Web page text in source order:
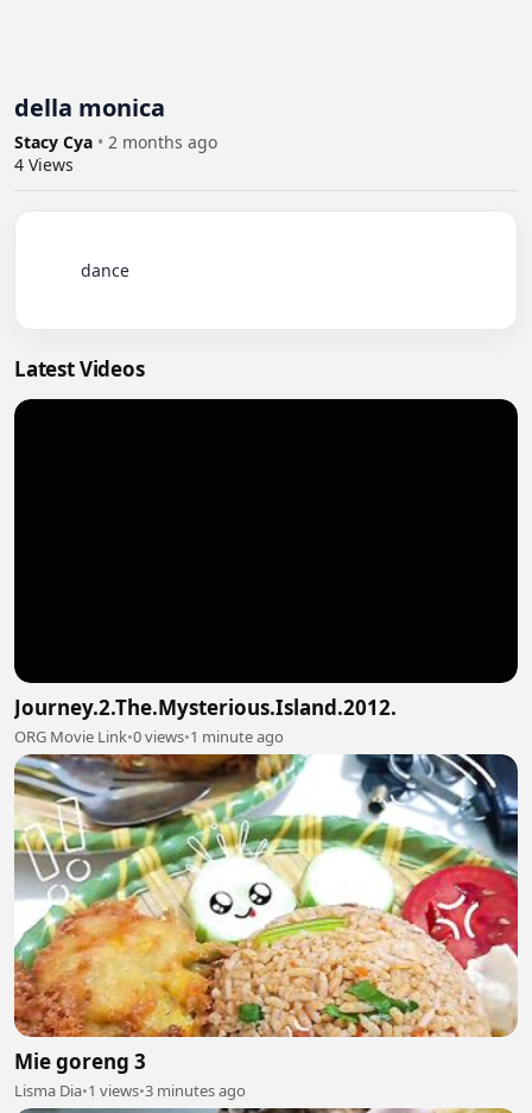
della monica
Stacy Cya • 2 months ago
4 Views
Latest Videos
Journey.2.The.Mysterious.Island.2012.
ORG Movie Link•0 views•1 minute ago
Mie goreng 3
Lisma Dia•1 views•3 minutes ago